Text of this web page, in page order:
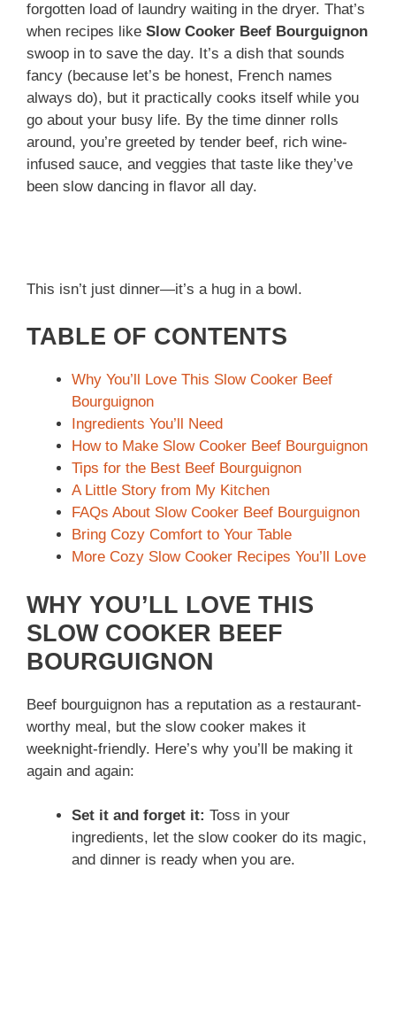
forgotten load of laundry waiting in the dryer. That’s
when recipes like Slow Cooker Beef Bourguignon
swoop in to save the day. It’s a dish that sounds
fancy (because let’s be honest, French names
always do), but it practically cooks itself while you
go about your busy life. By the time dinner rolls
around, you’re greeted by tender beef, rich wine-
infused sauce, and veggies that taste like they’ve
been slow dancing in flavor all day.
This isn’t just dinner—it’s a hug in a bowl.
TABLE OF CONTENTS
Why You’ll Love This Slow Cooker Beef
Bourguignon
Ingredients You’ll Need
How to Make Slow Cooker Beef Bourguignon
Tips for the Best Beef Bourguignon
A Little Story from My Kitchen
FAQs About Slow Cooker Beef Bourguignon
Bring Cozy Comfort to Your Table
More Cozy Slow Cooker Recipes You’ll Love
WHY YOU’LL LOVE THIS
SLOW COOKER BEEF
BOURGUIGNON
Beef bourguignon has a reputation as a restaurant-
worthy meal, but the slow cooker makes it
weeknight-friendly. Here’s why you’ll be making it
again and again:
Set it and forget it: Toss in your
ingredients, let the slow cooker do its magic,
and dinner is ready when you are.